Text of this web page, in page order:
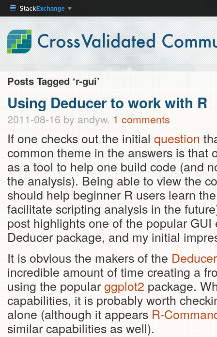
Posts Tagged ‘r-gui’
Using Deducer to work with R
2011-08-16 by andyw. 1 comments
If one checks out the initial question
common theme in the answers is that
as a tool to help one build code (and
the analysis). Being able to view the
should help beginner R users learn
facilitate scripting analysis in the
post highlights one of the popular GUI
Deducer package, and my initial
It is obvious the makers of the
incredible amount of time creating a
using the popularggplot2 package.
capabilities, it is probably worth
alone (although it appears R-
similar capabilities as well).